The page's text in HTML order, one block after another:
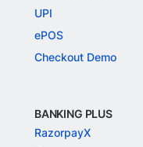
UPI
ePOS
Checkout Demo
BANKING PLUS
RazorpayX